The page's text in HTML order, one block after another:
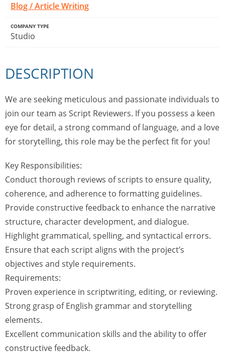
Blog / Article Writing
COMPANY TYPE
Studio
DESCRIPTION
We are seeking meticulous and passionate individuals to
join our team as Script Reviewers. If you possess a keen
eye for detail, a strong command of language, and a love
for storytelling, this role may be the perfect fit for you!
Key Responsibilities:
Conduct thorough reviews of scripts to ensure quality,
coherence, and adherence to formatting guidelines.
Provide constructive feedback to enhance the narrative
structure, character development, and dialogue.
Highlight grammatical, spelling, and syntactical errors.
Ensure that each script aligns with the project’s
objectives and style requirements.
Requirements:
Proven experience in scriptwriting, editing, or reviewing.
Strong grasp of English grammar and storytelling
elements.
Excellent communication skills and the ability to offer
constructive feedback.